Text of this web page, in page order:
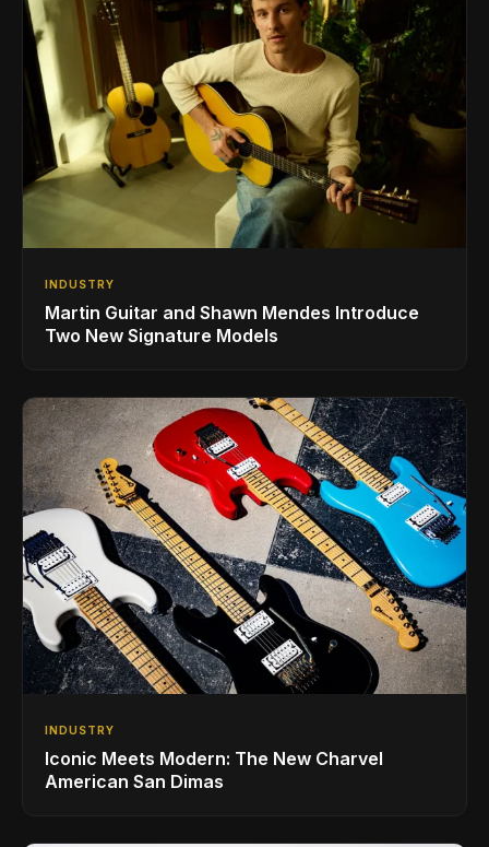
INDUSTRY
Martin Guitar and Shawn Mendes Introduce
Two New Signature Models
INDUSTRY
Iconic Meets Modern: The New Charvel
American San Dimas